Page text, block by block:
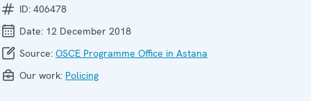
ID: 406478
Date: 12 December 2018
Source: OSCE Programme Office in Astana
Our work: Policing